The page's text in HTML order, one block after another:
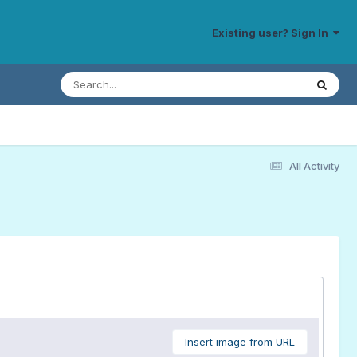
Existing user? Sign In
All Activity
Insert image from URL